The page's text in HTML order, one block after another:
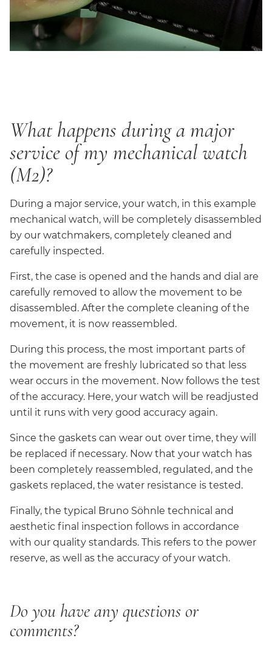
What happens during a major
service of my mechanical watch
(M2)?
During a major service, your watch, in this example
mechanical watch, will be completely disassembled
by our watchmakers, completely cleaned and
carefully inspected.
First, the case is opened and the hands and dial are
carefully removed to allow the movement to be
disassembled. After the complete cleaning of the
movement, it is now reassembled.
During this process, the most important parts of
the movement are freshly lubricated so that less
wear occurs in the movement. Now follows the test
of the accuracy. Here, your watch will be readjusted
until it runs with very good accuracy again.
Since the gaskets can wear out over time, they will
be replaced if necessary. Now that your watch has
been completely reassembled, regulated, and the
gaskets replaced, the water resistance is tested.
Finally, the typical Bruno Söhnle technical and
aesthetic final inspection follows in accordance
with our quality standards. This refers to the power
reserve, as well as the accuracy of your watch.
Do you have any questions or
comments?